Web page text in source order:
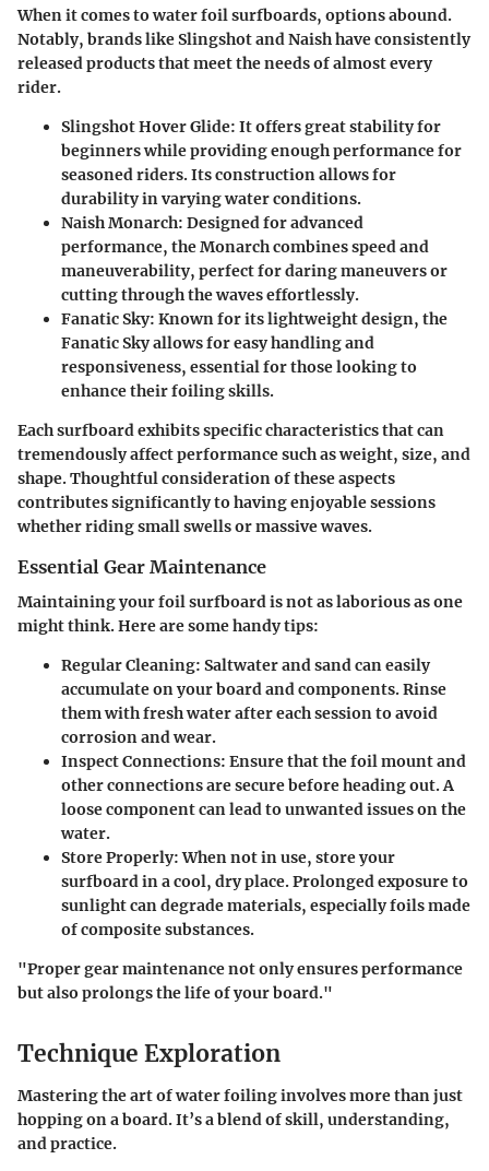
When it comes to water foil surfboards, options abound.
Notably, brands like Slingshot and Naish have consistently
released products that meet the needs of almost every
rider.
Slingshot Hover Glide: It offers great stability for
beginners while providing enough performance for
seasoned riders. Its construction allows for
durability in varying water conditions.
Naish Monarch: Designed for advanced
performance, the Monarch combines speed and
maneuverability, perfect for daring maneuvers or
cutting through the waves effortlessly.
Fanatic Sky: Known for its lightweight design, the
Fanatic Sky allows for easy handling and
responsiveness, essential for those looking to
enhance their foiling skills.
Each surfboard exhibits specific characteristics that can
tremendously affect performance such as weight, size, and
shape. Thoughtful consideration of these aspects
contributes significantly to having enjoyable sessions
whether riding small swells or massive waves.
Essential Gear Maintenance
Maintaining your foil surfboard is not as laborious as one
might think. Here are some handy tips:
Regular Cleaning: Saltwater and sand can easily
accumulate on your board and components. Rinse
them with fresh water after each session to avoid
corrosion and wear.
Inspect Connections: Ensure that the foil mount and
other connections are secure before heading out. A
loose component can lead to unwanted issues on the
water.
Store Properly: When not in use, store your
surfboard in a cool, dry place. Prolonged exposure to
sunlight can degrade materials, especially foils made
of composite substances.
"Proper gear maintenance not only ensures performance
but also prolongs the life of your board."
Technique Exploration
Mastering the art of water foiling involves more than just
hopping on a board. It’s a blend of skill, understanding,
and practice.